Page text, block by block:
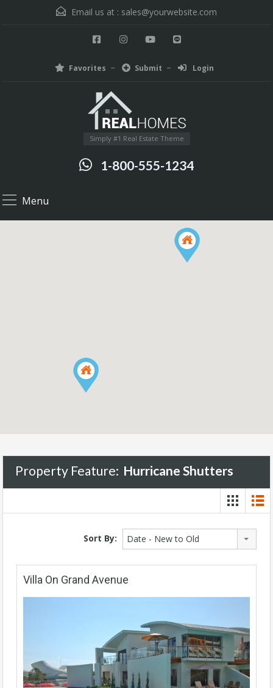
Email us at : sales@yourwebsite.com
Favorites Submit Login
Simply #1 Real Estate Theme
1-800-555-1234
Menu
Property Feature: Hurricane Shutters
Sort By: Date - New to Old
Villa On Grand Avenue